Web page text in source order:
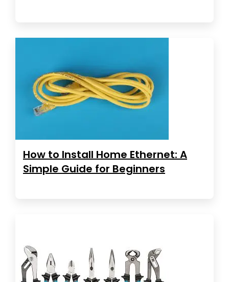
How to Install Home Ethernet: A
Simple Guide for Beginners